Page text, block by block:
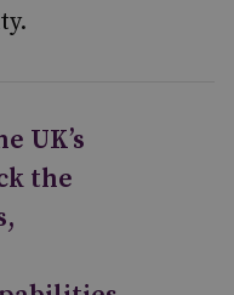
UK’s
the